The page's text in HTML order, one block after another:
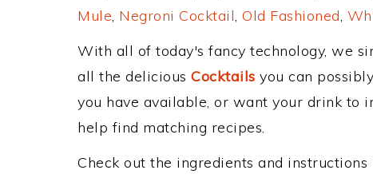
Mule, Negroni Cocktail, Old Fashioned,
With all of today's fancy technology, we
all the delicious Cocktails you can
you have available, or want your drink to
help find matching recipes.
Check out the ingredients and